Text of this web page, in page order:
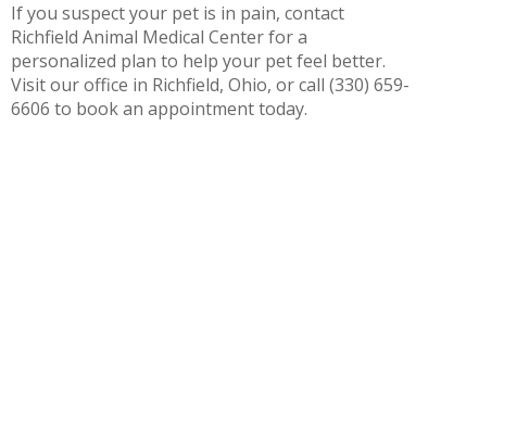
If you suspect your pet is in pain, contact
Richfield Animal Medical Center for a
personalized plan to help your pet feel better.
Visit our office in Richfield, Ohio, or call (330) 659-
6606 to book an appointment today.